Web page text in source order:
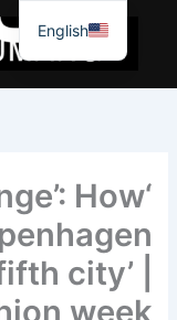
جائیں۔
How
city’ |
week
English